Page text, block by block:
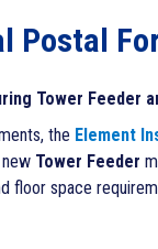
Postal
Tower Feeder
the Element
Tower Feeder
floor space